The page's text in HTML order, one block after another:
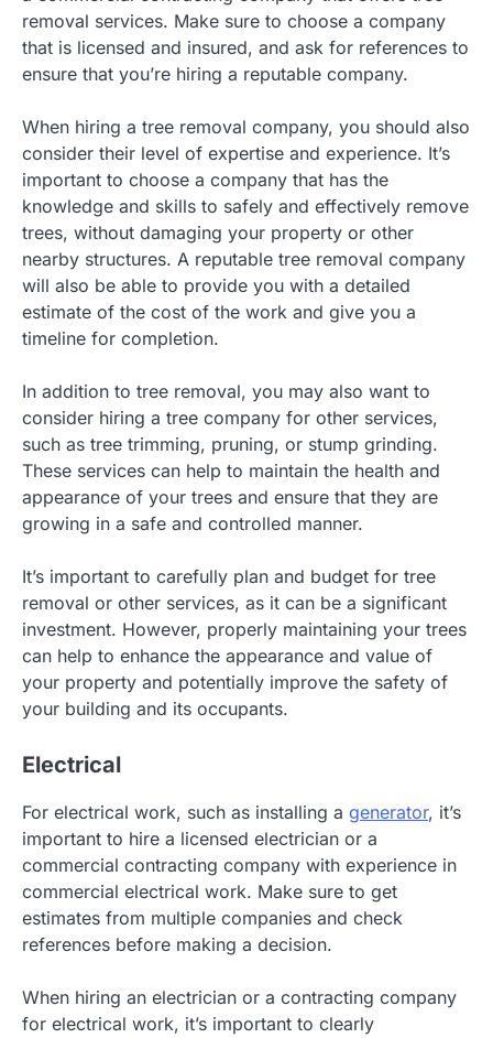
removal services. Make sure to choose a company
that is licensed and insured, and ask for references to
ensure that you’re hiring a reputable company.
When hiring a tree removal company, you should also
consider their level of expertise and experience. It’s
important to choose a company that has the
knowledge and skills to safely and effectively remove
trees, without damaging your property or other
nearby structures. A reputable tree removal company
will also be able to provide you with a detailed
estimate of the cost of the work and give you a
timeline for completion.
In addition to tree removal, you may also want to
consider hiring a tree company for other services,
such as tree trimming, pruning, or stump grinding.
These services can help to maintain the health and
appearance of your trees and ensure that they are
growing in a safe and controlled manner.
It’s important to carefully plan and budget for tree
removal or other services, as it can be a significant
investment. However, properly maintaining your trees
can help to enhance the appearance and value of
your property and potentially improve the safety of
your building and its occupants.
Electrical
For electrical work, such as installing a generator, it’s
important to hire a licensed electrician or a
commercial contracting company with experience in
commercial electrical work. Make sure to get
estimates from multiple companies and check
references before making a decision.
When hiring an electrician or a contracting company
for electrical work, it’s important to clearly